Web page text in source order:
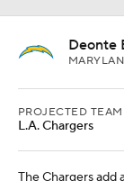
Deonte
PROJECTED TEAM
L.A. Chargers
The Chargers add